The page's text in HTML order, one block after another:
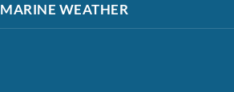
MARINE WEATHER